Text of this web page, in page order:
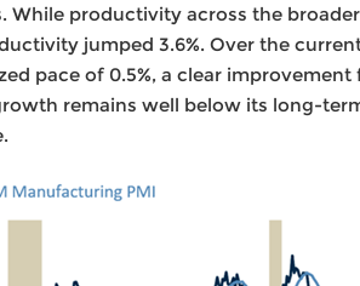
productivity across the
jumped 3.6%. Over the
pace of 0.5%, a clear improvement
remains well below its long-